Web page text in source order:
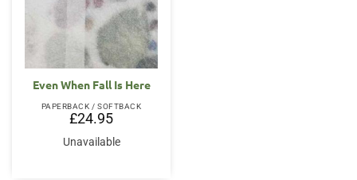
Even When Fall Is Here
PAPERBACK / SOFTBACK
£24.95
Unavailable